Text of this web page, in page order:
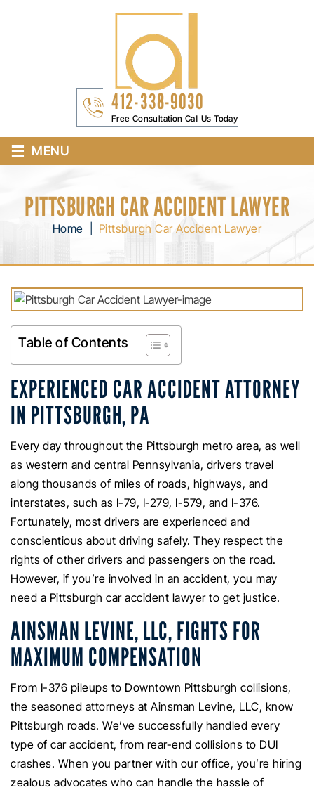
412-338-9030
Free Consultation Call Us Today
≡ MENU
PITTSBURGH CAR ACCIDENT LAWYER
Home Pittsburgh Car Accident Lawyer
Table of Contents
EXPERIENCED CAR ACCIDENT ATTORNEY
IN PITTSBURGH, PA
Every day throughout the Pittsburgh metro area, as well
as western and central Pennsylvania, drivers travel
along thousands of miles of roads, highways, and
interstates, such as I-79, I-279, I-579, and I-376.
Fortunately, most drivers are experienced and
conscientious about driving safely. They respect the
rights of other drivers and passengers on the road.
However, if you’re involved in an accident, you may
need a Pittsburgh car accident lawyer to get justice.
AINSMAN LEVINE, LLC, FIGHTS FOR
MAXIMUM COMPENSATION
From I-376 pileups to Downtown Pittsburgh collisions,
the seasoned attorneys at Ainsman Levine, LLC, know
Pittsburgh roads. We’ve successfully handled every
type of car accident, from rear-end collisions to DUI
crashes. When you partner with our office, you’re hiring
zealous advocates who can handle the hassle of